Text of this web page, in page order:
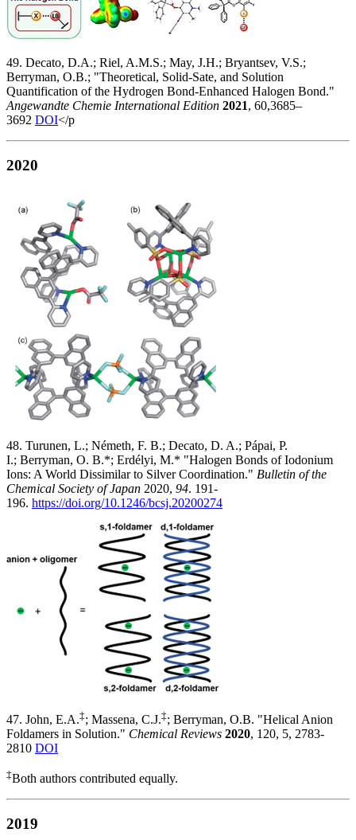
49. Decato, D.A.; Riel, A.M.S.; May, J.H.; Bryantsev, V.S.;
Berryman, O.B.; "Theoretical, Solid-Sate, and Solution
Quantification of the Hydrogen Bond-Enhanced Halogen Bond."
Angewandte Chemie International Edition 2021, 60,3685–
3692 DOI</p
2020
48. Turunen, L.; Németh, F. B.; Decato, D. A.; Pápai, P.
I.; Berryman, O. B.*; Erdélyi, M.* "Halogen Bonds of Iodonium
Ions: A World Dissimilar to Silver Coordination." Bulletin of the
Chemical Society of Japan 2020, 94. 191-
196. https://doi.org/10.1246/bcsj.20200274
47. John, E.A.‡; Massena, C.J.‡; Berryman, O.B. "Helical Anion
Foldamers in Solution." Chemical Reviews 2020, 120, 5, 2783-
2810 DOI
‡Both authors contributed equally.
2019